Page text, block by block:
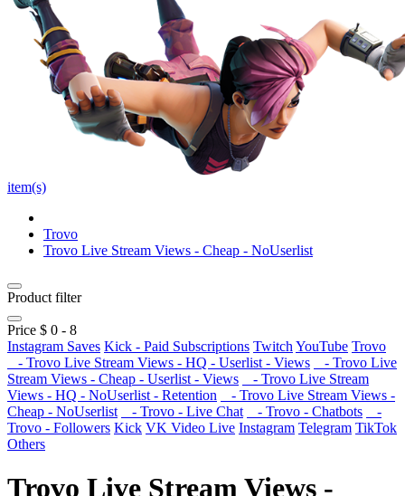
item(s)
Trovo
Trovo Live Stream Views - Cheap - NoUserlist
Product filter
Price $ 0 - 8
Instagram Saves Kick - Paid Subscriptions Twitch YouTube Trovo
- Trovo Live Stream Views - HQ - Userlist - Views
- Trovo Live
Stream Views - Cheap - Userlist - Views
- Trovo Live Stream
Views - HQ - NoUserlist - Retention
- Trovo Live Stream Views -
Cheap - NoUserlist
- Trovo - Live Chat - Trovo - Chatbots
-
Trovo - Followers Kick VK Video Live Instagram Telegram TikTok
Others
Trovo Live Stream Views -